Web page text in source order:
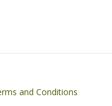
Footer and Conditions